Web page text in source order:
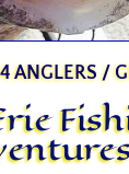
ANGLERS /